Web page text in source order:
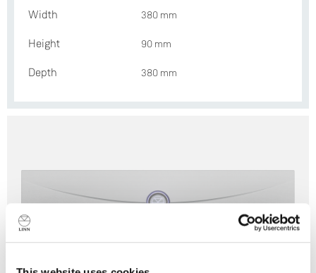
Width 380 mm
Height 90 mm
Depth 380 mm